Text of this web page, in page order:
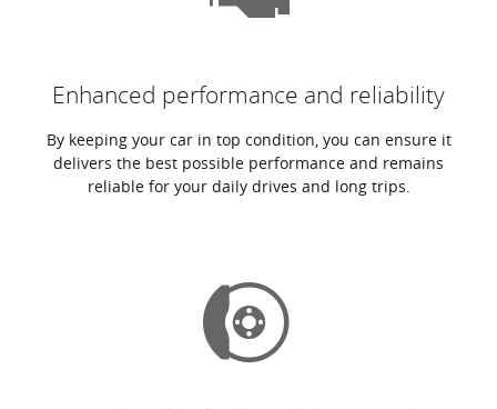
Enhanced performance and reliability
By keeping your car in top condition, you can ensure it
delivers the best possible performance and remains
reliable for your daily drives and long trips.